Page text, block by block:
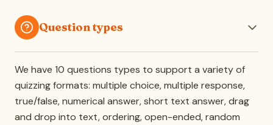
Question types
We have 10 questions types to support a variety of
quizzing formats: multiple choice, multiple response,
true/false, numerical answer, short text answer, drag
and drop into text, ordering, open-ended, random